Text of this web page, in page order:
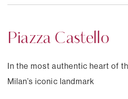
Piazza Castello
In the most authentic heart of
Milan’s iconic landmark